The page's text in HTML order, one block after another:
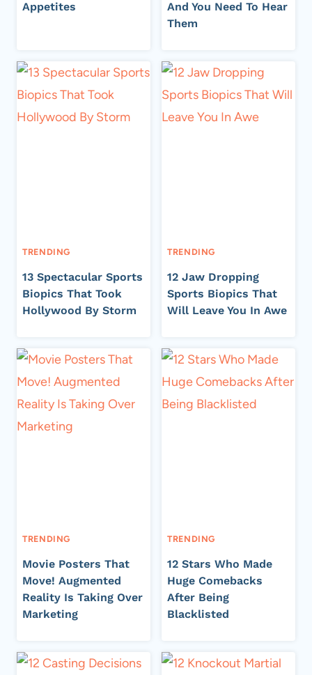
Appetites
And You Need To Hear
Them
TRENDING
13 Spectacular Sports
Biopics That Took
Hollywood By Storm
TRENDING
12 Jaw Dropping
Sports Biopics That
Will Leave You In Awe
TRENDING
Movie Posters That
Move! Augmented
Reality Is Taking Over
Marketing
TRENDING
12 Stars Who Made
Huge Comebacks
After Being
Blacklisted